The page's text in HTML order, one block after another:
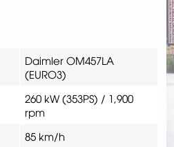
Daimler OM457LA
(EURO3)
260 kW (353PS) / 1,900
rpm
85 km/h